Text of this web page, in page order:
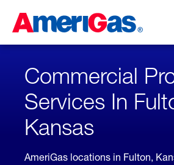
Content
Skipped.
Commercial
Services In
Kansas
AmeriGas locations in Fulton,